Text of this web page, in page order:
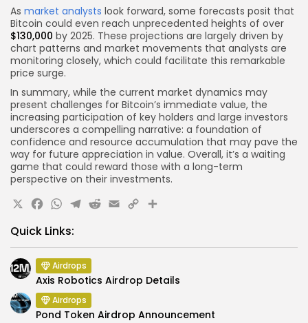
As market analysts look forward, some forecasts posit that
Bitcoin could even reach unprecedented heights of over
$130,000 by 2025. These projections are largely driven by
chart patterns and market movements that analysts are
monitoring closely, which could facilitate this remarkable
price surge.
In summary, while the current market dynamics may
present challenges for Bitcoin’s immediate value, the
increasing participation of key holders and large investors
underscores a compelling narrative: a foundation of
confidence and resource accumulation that may pave the
way for future appreciation in value. Overall, it’s a waiting
game that could reward those with a long-term
perspective on their investments.
X Facebook
WhatsApp
Telegram
Reddit
Email
CopyShare
Quick Links:
Airdrops
Axis Robotics Airdrop Details
Airdrops
Pond Token Airdrop Announcement